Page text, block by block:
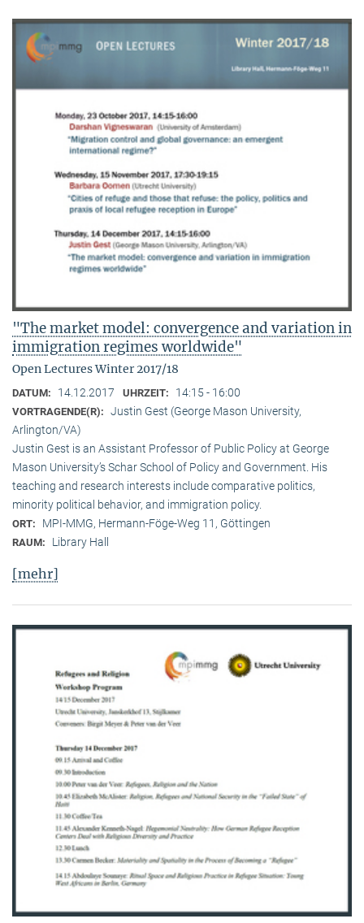
"The market model: convergence and variation in
immigration regimes worldwide"
Open Lectures Winter 2017/18
DATUM: 14.12.2017 UHRZEIT: 14:15 - 16:00
VORTRAGENDE(R): Justin Gest (George Mason University,
Arlington/VA)
Justin Gest is an Assistant Professor of Public Policy at George
Mason University’s Schar School of Policy and Government. His
teaching and research interests include comparative politics,
minority political behavior, and immigration policy.
ORT: MPI-MMG, Hermann-Föge-Weg 11, Göttingen
RAUM: Library Hall
[mehr]